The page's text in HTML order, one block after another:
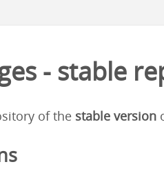
- stable
of the stable version